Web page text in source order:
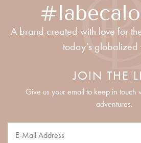
A brand created with love for
today’s globalized
JOIN THE
Give us your email to keep in touch
adventures.